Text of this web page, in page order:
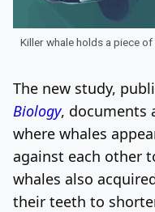
Killer whale holds a piece
The new study,
Biology, documents
where whales
against each other
whales also
their teeth to